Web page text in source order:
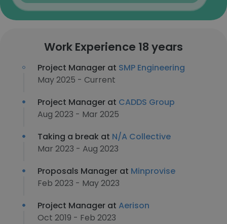
Work Experience 18 years
Project Manager at SMP Engineering
May 2025 - Current
Project Manager at CADDS Group
Aug 2023 - Mar 2025
Taking a break at N/A Collective
Mar 2023 - Aug 2023
Proposals Manager at Minprovise
Feb 2023 - May 2023
Project Manager at Aerison
Oct 2019 - Feb 2023